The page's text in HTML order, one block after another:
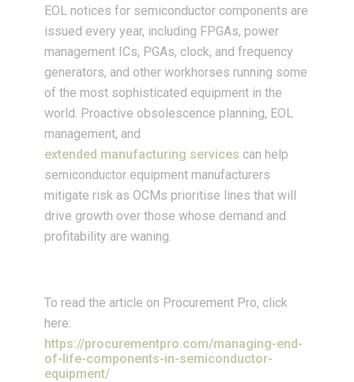
EOL notices for semiconductor components are
issued every year, including FPGAs, power
management ICs, PGAs, clock, and frequency
generators, and other workhorses running some
of the most sophisticated equipment in the
world. Proactive obsolescence planning, EOL
management, and
extended manufacturing services can help
semiconductor equipment manufacturers
mitigate risk as OCMs prioritise lines that will
drive growth over those whose demand and
profitability are waning.
To read the article on Procurement Pro, click
here:
https://procurementpro.com/managing-end-
of-life-components-in-semiconductor-
equipment/